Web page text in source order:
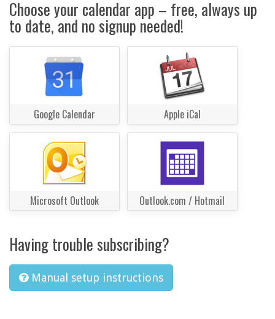
Choose your calendar app – free, always up
to date, and no signup needed!
Google Calendar Apple iCal
Microsoft Outlook Outlook.com / Hotmail
Having trouble subscribing?
Manual setup instructions